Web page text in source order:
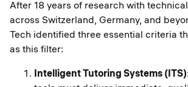
After 18 years of research with
across Switzerland, Germany, and
Tech identified three essential criteria
as this filter:
Intelligent Tutoring Systems (ITS)